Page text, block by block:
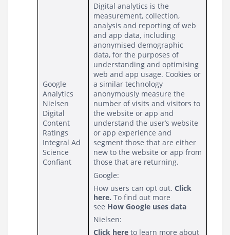
Google
Analytics
Nielsen
Digital
Content
Ratings
Integral Ad
Science
Confiant
Digital analytics is the
measurement, collection,
analysis and reporting of web
and app data, including
anonymised demographic
data, for the purposes of
understanding and optimising
web and app usage. Cookies or
a similar technology
anonymously measure the
number of visits and visitors to
the website or app and
understand the user’s website
or app experience and
segment those that are either
new to the website or app from
those that are returning.
Google:
How users can opt out. Click
here. To find out more
see How Google uses data
Nielsen:
Click hereto learn more about